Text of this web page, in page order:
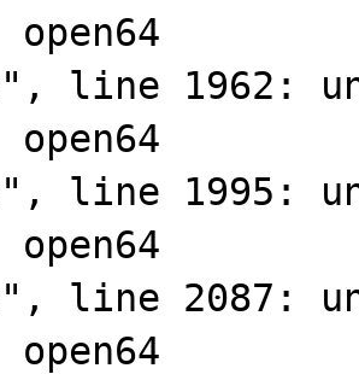
open64
line 1962:
open64
line 1995:
open64
line 2087:
open64